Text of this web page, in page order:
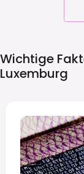
Wichtige
Luxemburg